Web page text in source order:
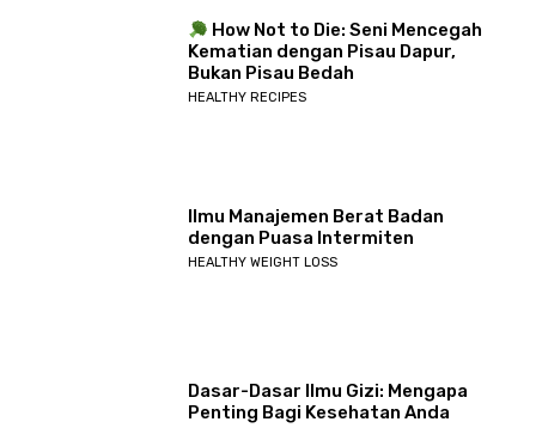
How Not to Die: Seni Mencegah
Kematian dengan Pisau Dapur,
Bukan Pisau Bedah
HEALTHY RECIPES
Ilmu Manajemen Berat Badan
dengan Puasa Intermiten
HEALTHY WEIGHT LOSS
Dasar-Dasar Ilmu Gizi: Mengapa
Penting Bagi Kesehatan Anda